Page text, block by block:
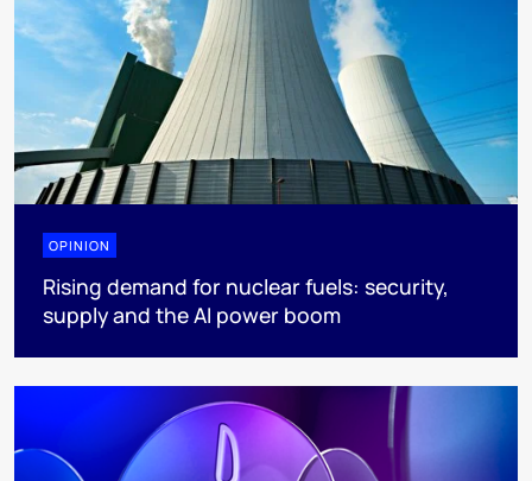
OPINION
Rising demand for nuclear fuels: security,
supply and the AI power boom